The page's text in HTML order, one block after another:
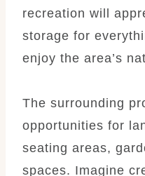
recreation will
storage for
enjoy the area’s
The surrounding
opportunities for
seating areas,
spaces. Imagine